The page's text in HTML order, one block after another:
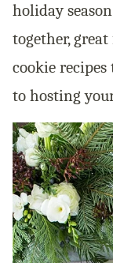
holiday
together,
cookie recipes
to hosting